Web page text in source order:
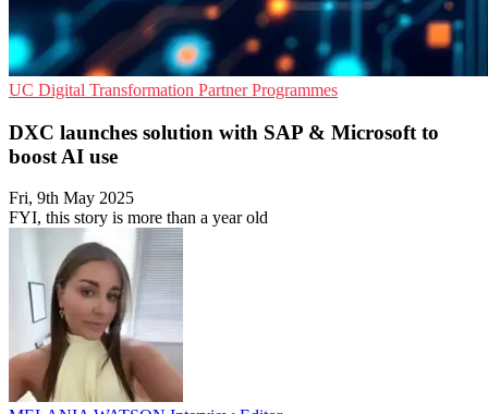
UC Digital Transformation Partner Programmes
DXC launches solution with SAP & Microsoft to
boost AI use
Fri, 9th May 2025
FYI, this story is more than a year old